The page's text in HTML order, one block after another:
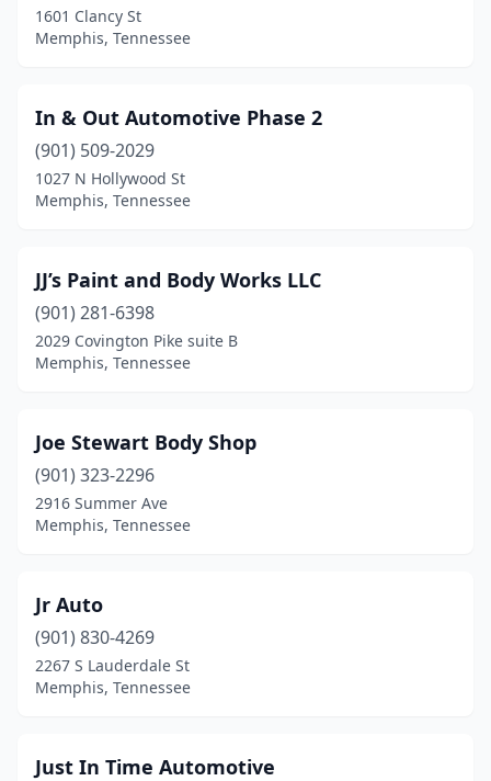
1601 Clancy St
Memphis, Tennessee
In & Out Automotive Phase 2
(901) 509-2029
1027 N Hollywood St
Memphis, Tennessee
JJ’s Paint and Body Works LLC
(901) 281-6398
2029 Covington Pike suite B
Memphis, Tennessee
Joe Stewart Body Shop
(901) 323-2296
2916 Summer Ave
Memphis, Tennessee
Jr Auto
(901) 830-4269
2267 S Lauderdale St
Memphis, Tennessee
Just In Time Automotive